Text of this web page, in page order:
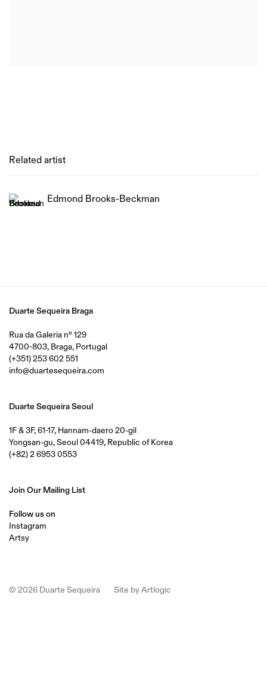
Related artist
Edmond Brooks-Beckman
Duarte Sequeira Braga
Rua da Galeria nº 129
4700-803, Braga, Portugal
(+351) 253 602 551
info@duartesequeira.com
Duarte Sequeira Seoul
1F & 3F, 61-17, Hannam-daero 20-gil
Yongsan-gu, Seoul 04419, Republic of Korea
(+82) 2 6953 0553
Join Our Mailing List
Follow us on
Instagram
Artsy
© 2026 Duarte Sequeira Site by Artlogic